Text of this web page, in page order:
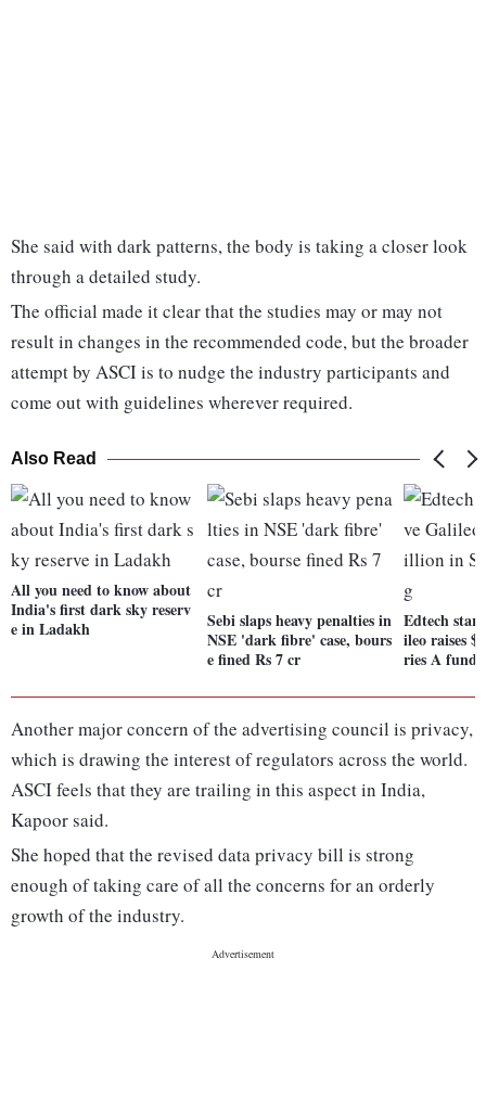
She said with dark patterns, the body is taking a closer look
through a detailed study.
The official made it clear that the studies may or may not
result in changes in the recommended code, but the broader
attempt by ASCI is to nudge the industry participants and
come out with guidelines wherever required.
Also Read
All you need to know about
India's first dark sky reserv
e in Ladakh
Sebi slaps heavy penalties in
NSE 'dark fibre' case, bours
e fined Rs 7 cr
Edtech
ileo raises
ries A
Another major concern of the advertising council is privacy,
which is drawing the interest of regulators across the world.
ASCI feels that they are trailing in this aspect in India,
Kapoor said.
She hoped that the revised data privacy bill is strong
enough of taking care of all the concerns for an orderly
growth of the industry.